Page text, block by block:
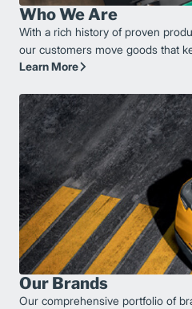
Who We Are
With a rich history of proven
our customers move goods that
Learn More
Our Brands
Our comprehensive portfolio of